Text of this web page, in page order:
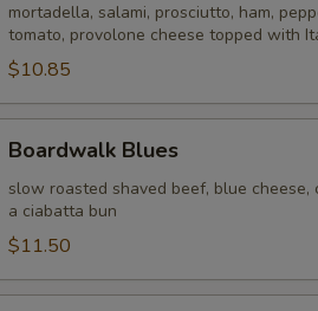
mortadella, salami, prosciutto, ham,
tomato, provolone cheese topped with
$10.85
Blues
Boardwalk Blues
slow roasted shaved beef, blue
a ciabatta bun
$11.50